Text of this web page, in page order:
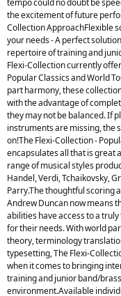
tempo could no doubt be
the excitement of future
Collection ApproachFlexible
your needs - A perfect
repertoire of training and
Flexi-Collection currently
Popular Classics and World
part harmony, these
with the advantage of
they may not be balanced. If
instruments are missing, the
on!The Flexi-Collection -
encapsulates all that is great
range of musical styles
Handel, Verdi, Tchaikovsky,
Parry.The thoughtful scoring
Andrew Duncan now means
abilities have access to a
for their needs. With world
theory, terminology
typesetting, The Flexi-
when it comes to bringing
training and junior band/
environment.Available